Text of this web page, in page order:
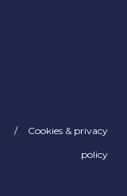
Cookies & privacy
policy